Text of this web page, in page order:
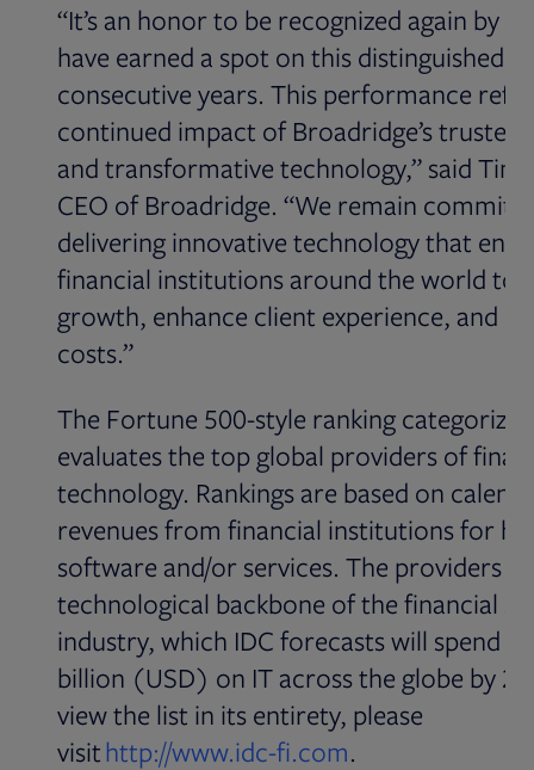
“It’s an honor to be recognized again by
have earned a spot on this distinguished
consecutive years. This performance
continued impact of Broadridge’s trusted
and transformative technology,” said Tim
CEO of Broadridge. “We remain
delivering innovative technology that
financial institutions around the world to
growth, enhance client experience, and
costs.”
The Fortune 500-style ranking
evaluates the top global providers of
technology. Rankings are based on
revenues from financial institutions for
software and/or services. The providers
technological backbone of the financial
industry, which IDC forecasts will spend
billion (USD) on IT across the globe by
view the list in its entirety, please
visithttp://www.idc-fi.comOpens in new
.